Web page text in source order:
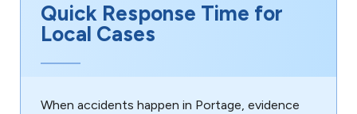
Quick Response Time for
Local Cases
When accidents happen in Portage, evidence